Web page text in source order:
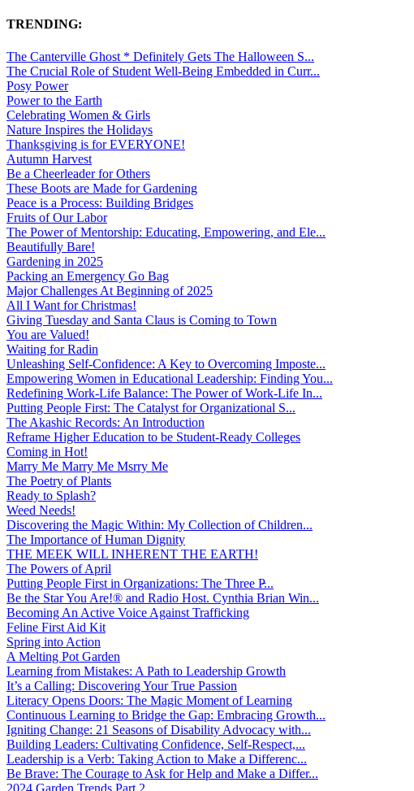
TRENDING:
The Canterville Ghost * Definitely Gets The Halloween S...
The Crucial Role of Student Well-Being Embedded in Curr...
Posy Power
Power to the Earth
Celebrating Women & Girls
Nature Inspires the Holidays
Thanksgiving is for EVERYONE!
Autumn Harvest
Be a Cheerleader for Others
These Boots are Made for Gardening
Peace is a Process: Building Bridges
Fruits of Our Labor
The Power of Mentorship: Educating, Empowering, and Ele...
Beautifully Bare!
Gardening in 2025
Packing an Emergency Go Bag
Major Challenges At Beginning of 2025
All I Want for Christmas!
Giving Tuesday and Santa Claus is Coming to Town
You are Valued!
Waiting for Radin
Unleashing Self-Confidence: A Key to Overcoming Imposte...
Empowering Women in Educational Leadership: Finding You...
Redefining Work-Life Balance: The Power of Work-Life In...
Putting People First: The Catalyst for Organizational S...
The Akashic Records: An Introduction
Reframe Higher Education to be Student-Ready Colleges
Coming in Hot!
Marry Me Marry Me Msrry Me
The Poetry of Plants
Ready to Splash?
Weed Needs!
Discovering the Magic Within: My Collection of Children...
The Importance of Human Dignity
THE MEEK WILL INHERENT THE EARTH!
The Powers of April
Putting People First in Organizations: The Three P̵...
Be the Star You Are!® and Radio Host. Cynthia Brian Win...
Becoming An Active Voice Against Trafficking
Feline First Aid Kit
Spring into Action
A Melting Pot Garden
Learning from Mistakes: A Path to Leadership Growth
It’s a Calling: Discovering Your True Passion
Literacy Opens Doors: The Magic Moment of Learning
Continuous Learning to Bridge the Gap: Embracing Growth...
Igniting Change: 21 Seasons of Disability Advocacy with...
Building Leaders: Cultivating Confidence, Self-Respect,...
Leadership is a Verb: Taking Action to Make a Differenc...
Be Brave: The Courage to Ask for Help and Make a Differ...
2024 Garden Trends Part 2